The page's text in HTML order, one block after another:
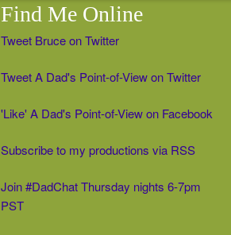
Find Me Online
Tweet Bruce on Twitter
Tweet A Dad's Point-of-View on Twitter
'Like' A Dad's Point-of-View on Facebook
Subscribe to my productions via RSS
Join #DadChat Thursday nights 6-7pm
PST